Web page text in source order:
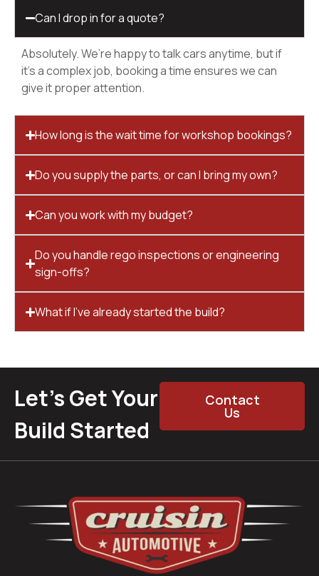
Can I drop in for a quote?
Absolutely. We’re happy to talk cars anytime, but if
it’s a complex job, booking a time ensures we can
give it proper attention.
How long is the wait time for workshop bookings?
Do you supply the parts, or can I bring my own?
Can you work with my budget?
Do you handle rego inspections or engineering
sign-offs?
What if I’ve already started the build?
Let’s Get Your
Build Started
Contact
Us